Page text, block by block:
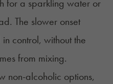
for a sparkling water or
The slower onset
control, without the
from mixing.
non-alcoholic options,